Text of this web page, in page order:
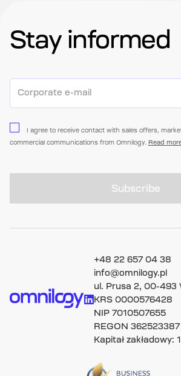
Stay informed
I agree to receive contact with sales offers,
commercial communications from Omnilogy. Read
Subscribe
+48 22 657 04 38
info@omnilogy.pl
ul. Prusa 2, 00-493
KRS 0000576428
NIP 7010507655
REGON 362523387
Kapitał zakładowy: